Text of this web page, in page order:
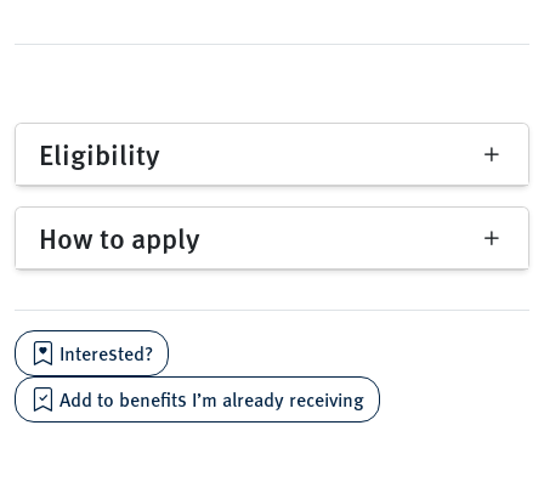
Eligibility
How to apply
Interested?
Add to benefits I’m already receiving